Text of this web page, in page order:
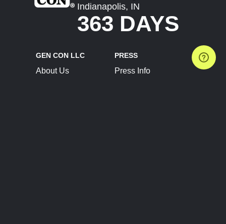
Indianapolis, IN
363 DAYS
GEN CON LLC
About Us
PRESS
Press Info